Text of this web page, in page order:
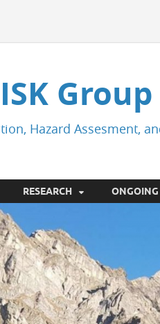
Group
Hazard Assesment,
RESEARCH ONGOING